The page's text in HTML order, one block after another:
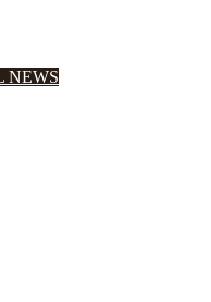
NEWS